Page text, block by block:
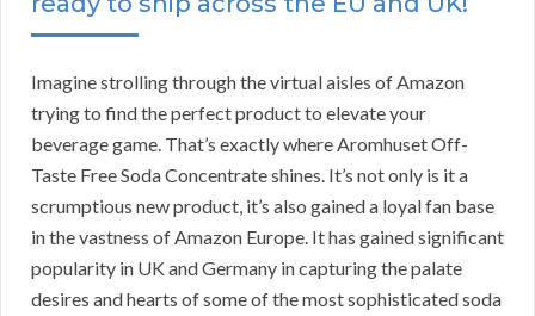
Imagine strolling through the virtual aisles of Amazon
trying to find the perfect product to elevate your
beverage game. That’s exactly where Aromhuset Off-
Taste Free Soda Concentrate shines. It’s not only is it a
scrumptious new product, it’s also gained a loyal fan base
in the vastness of Amazon Europe. It has gained significant
popularity in UK and Germany in capturing the palate
desires and hearts of some of the most sophisticated soda